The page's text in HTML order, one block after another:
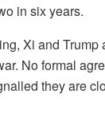
in six years.
Xi and
No formal
they are